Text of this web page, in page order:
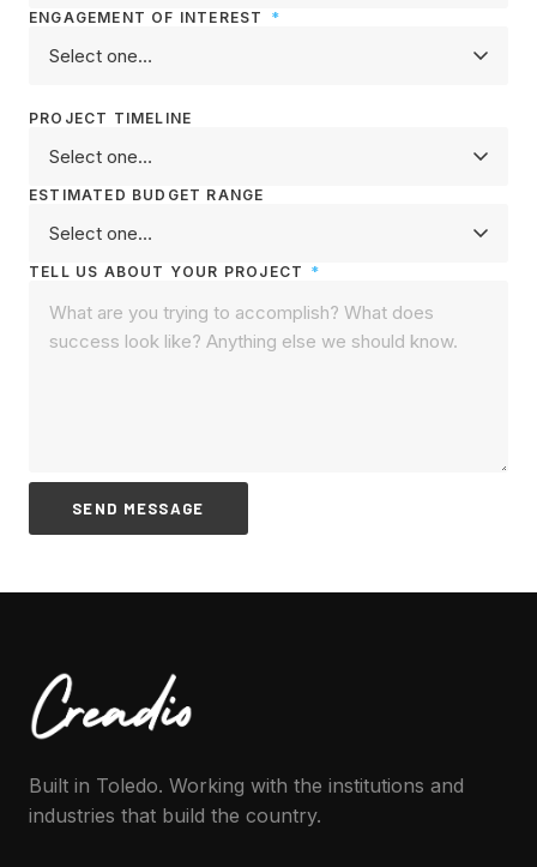
ENGAGEMENT OF INTEREST *
PROJECT TIMELINE
ESTIMATED BUDGET RANGE
TELL US ABOUT YOUR PROJECT *
SEND MESSAGE
Built in Toledo. Working with the institutions and
industries that build the country.